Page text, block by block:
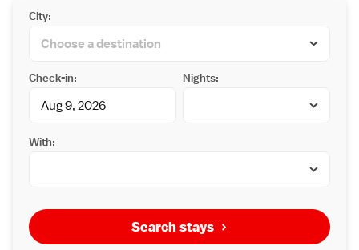
City:
Check-in: Nights:
With:
Search stays